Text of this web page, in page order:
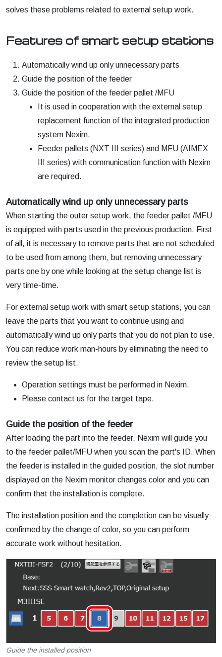
solves these problems related to external setup work.
Features of smart setup stations
Automatically wind up only unnecessary parts
Guide the position of the feeder
Guide the position of the feeder pallet /MFU
It is used in cooperation with the external setup
replacement function of the integrated production
system Nexim.
Feeder pallets (NXT III series) and MFU (AIMEX
III series) with communication function with Nexim
are required.
Automatically wind up only unnecessary parts
When starting the outer setup work, the feeder pallet /MFU
is equipped with parts used in the previous production. First
of all, it is necessary to remove parts that are not scheduled
to be used from among them, but removing unnecessary
parts one by one while looking at the setup change list is
very time-time.
For external setup work with smart setup stations, you can
leave the parts that you want to continue using and
automatically wind up only parts that you do not plan to use.
You can reduce work man-hours by eliminating the need to
review the setup list.
Operation settings must be performed in Nexim.
Please contact us for the target tape.
Guide the position of the feeder
After loading the part into the feeder, Nexim will guide you
to the feeder pallet/MFU when you scan the part's ID. When
the feeder is installed in the guided position, the slot number
displayed on the Nexim monitor changes color and you can
confirm that the installation is complete.
The installation position and the completion can be visually
confirmed by the change of color, so you can perform
accurate work without hesitation.
Guide the installed position